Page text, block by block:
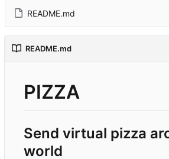
README.md
README.md
PIZZA
Send virtual pizza
world